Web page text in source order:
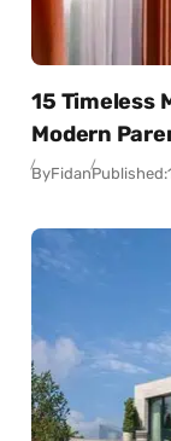
15 Timeless
Modern
ByFidanPublished: